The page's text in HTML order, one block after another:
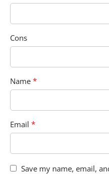
Cons
Name *
Email *
Save my name, email,